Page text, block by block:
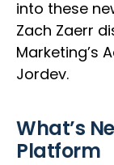
into these
Zach Zaerr
Marketing’s
Jordev.
What’s
Platform